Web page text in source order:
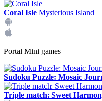
Coral Isle Mysterious Island
Portal Mini games
Sudoku Puzzle: Mosaic
Triple match: Sweet